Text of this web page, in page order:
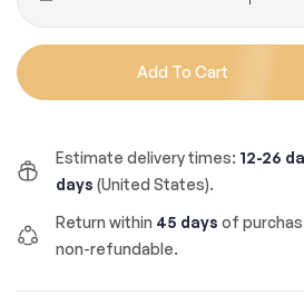
Add To Cart
Estimate delivery times: 12-26
days (United States).
Return within 45 days of
non-refundable.